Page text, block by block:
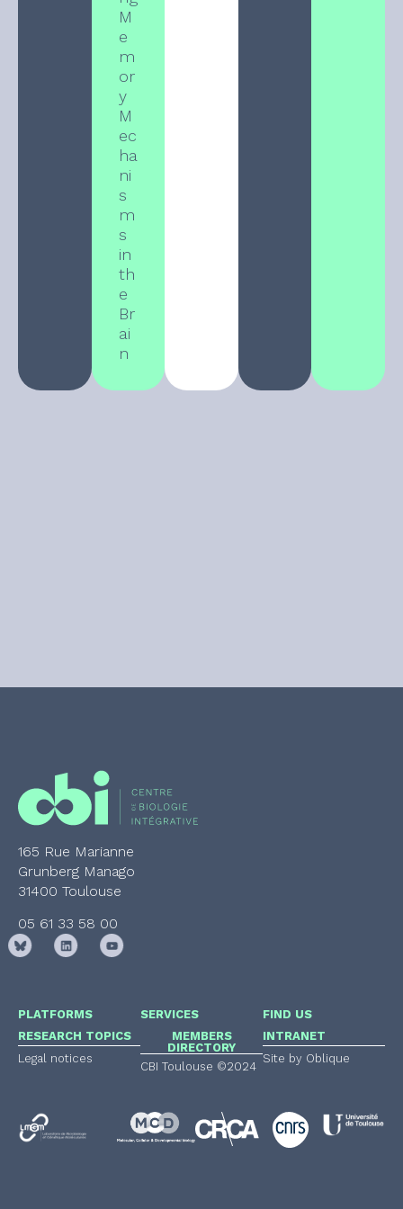
M
e
m
or
y
M
ec
ha
ni
s
m
s
in
th
e
Br
ai
n
165 Rue Marianne
Grunberg Manago
31400 Toulouse
05 61 33 58 00
PLATFORMS
RESEARCH TOPICS
Legal notices
SERVICES
MEMBERS
DIRECTORY
CBI Toulouse ©2024
FIND US
INTRANET
Site by Oblique